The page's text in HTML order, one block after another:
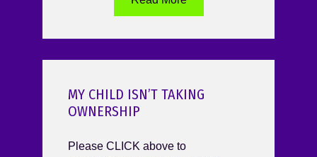
MY CHILD ISN’T TAKING
OWNERSHIP
Please CLICK above to